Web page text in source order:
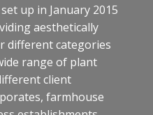
up in January 2015
aesthetically
different categories
range of plant
client
farmhouse